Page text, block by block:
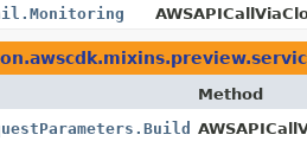
Method